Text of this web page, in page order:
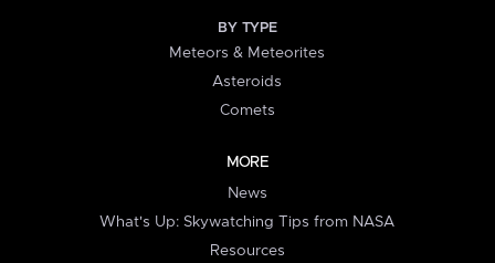
BY TYPE
Meteors & Meteorites
Asteroids
Comets
MORE
News
What's Up: Skywatching Tips from NASA
Resources